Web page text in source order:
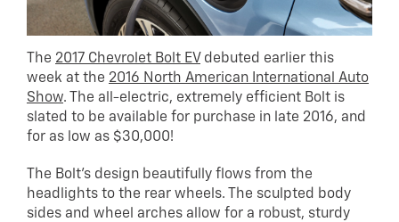
The 2017 Chevrolet Bolt EV debuted earlier this
week at the 2016 North American International Auto
Show. The all-electric, extremely efficient Bolt is
slated to be available for purchase in late 2016, and
for as low as $30,000!
The Bolt’s design beautifully flows from the
headlights to the rear wheels. The sculpted body
sides and wheel arches allow for a robust, sturdy